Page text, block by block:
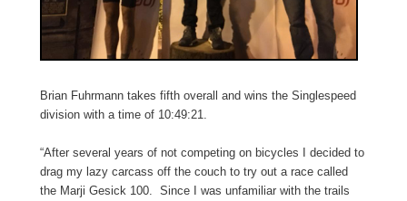
Brian Fuhrmann takes fifth overall and wins the Singlespeed
division with a time of 10:49:21.
“After several years of not competing on bicycles I decided to
drag my lazy carcass off the couch to try out a race called
the Marji Gesick 100. Since I was unfamiliar with the trails